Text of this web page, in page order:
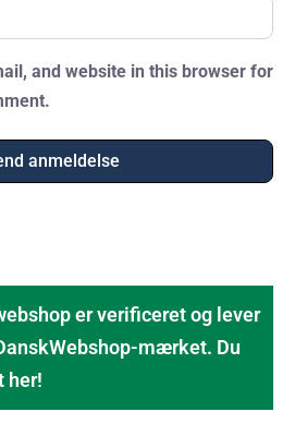
and website in this browser for
er verificeret og lever
mærket. Du
her!